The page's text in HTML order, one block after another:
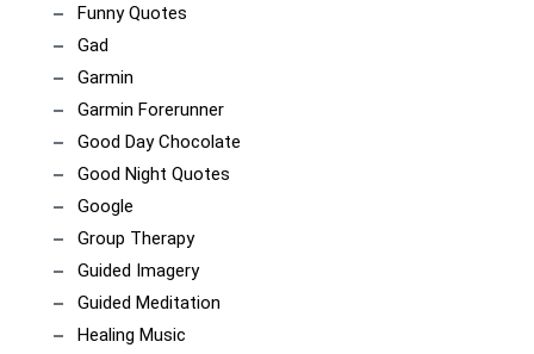
Funny Quotes
Gad
Garmin
Garmin Forerunner
Good Day Chocolate
Good Night Quotes
Google
Group Therapy
Guided Imagery
Guided Meditation
Healing Music